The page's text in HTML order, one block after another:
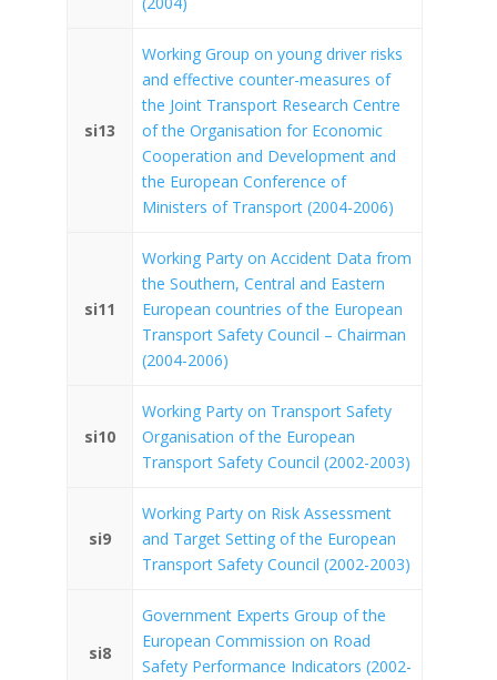
si13
Working Group on young driver risks
and effective counter-measures of
the Joint Transport Research Centre
of the Organisation for Economic
Cooperation and Development and
the European Conference of
Ministers of Transport (2004-2006)
si11
Working Party on Accident Data from
the Southern, Central and Eastern
European countries of the European
Transport Safety Council – Chairman
(2004-2006)
si10
Working Party on Transport Safety
Organisation of the European
Transport Safety Council (2002-2003)
si9
Working Party on Risk Assessment
and Target Setting of the European
Transport Safety Council (2002-2003)
si8
Government Experts Group of the
European Commission on Road
Safety Performance Indicators (2002-